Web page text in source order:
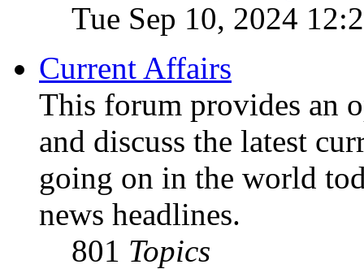
Tue Sep 10, 2024
Current Affairs
This forum provides an
and discuss the latest
going on in the world
news headlines.
801 Topics